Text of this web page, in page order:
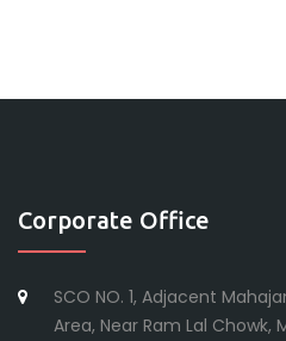
Corporate Office
SCO NO. 1, Adjacent
Area, Near Ram Lal Chowk,